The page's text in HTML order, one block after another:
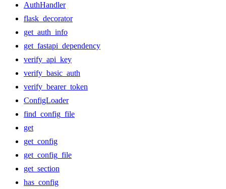
AuthHandler
flask_decorator
get_auth_info
get_fastapi_dependency
verify_api_key
verify_basic_auth
verify_bearer_token
ConfigLoader
find_config_file
get
get_config
get_config_file
get_section
has_config